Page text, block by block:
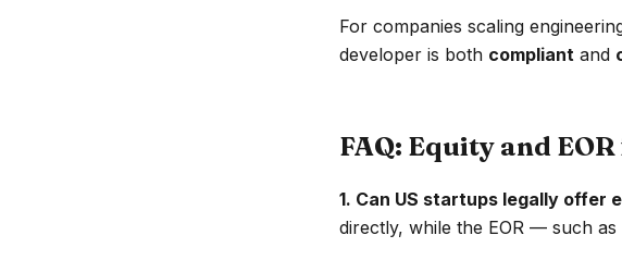
For companies scaling
developer is both compliant and
FAQ: Equity and
1. Can US startups legally offer
directly, while the EOR — such as